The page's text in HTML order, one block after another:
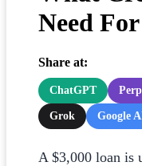
Need
Share at:
ChatGPT
Grok Google
A $3,000 loan is